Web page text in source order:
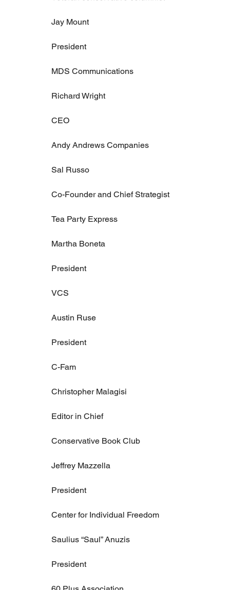
Jay Mount
President
MDS Communications
Richard Wright
CEO
Andy Andrews Companies
Sal Russo
Co-Founder and Chief Strategist
Tea Party Express
Martha Boneta
President
VCS
Austin Ruse
President
C-Fam
Christopher Malagisi
Editor in Chief
Conservative Book Club
Jeffrey Mazzella
President
Center for Individual Freedom
Saulius “Saul” Anuzis
President